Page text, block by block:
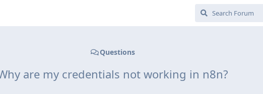
Questions
are my credentials not working in n8n?